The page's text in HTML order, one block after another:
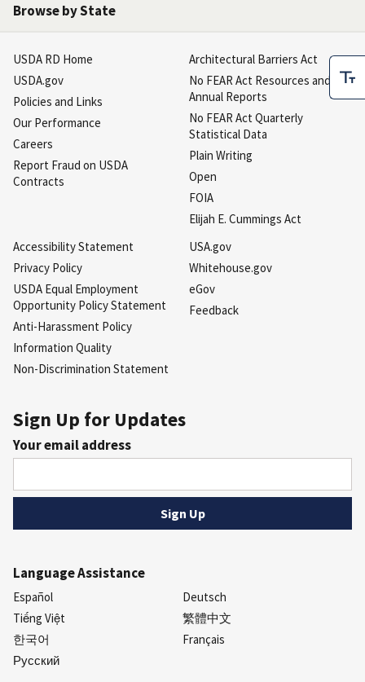
Browse by State
USDA RD Home
USDA.gov
Policies and Links
Our Performance
Careers
Report Fraud on USDA
Contracts
Architectural Barriers Act
No FEAR Act Resources and
Annual Reports
No FEAR Act Quarterly
Statistical Data
Plain Writing
Open
FOIA
Elijah E. Cummings Act
Accessibility Statement
Privacy Policy
USDA Equal Employment
Opportunity Policy Statement
Anti-Harassment Policy
Information Quality
Non-Discrimination Statement
USA.gov
Whitehouse.gov
eGov
Feedback
Sign Up for Updates
Your email address
Language Assistance
Español
Deutsch
Tiếng Việt
繁體中文
한국어
Français
Русский